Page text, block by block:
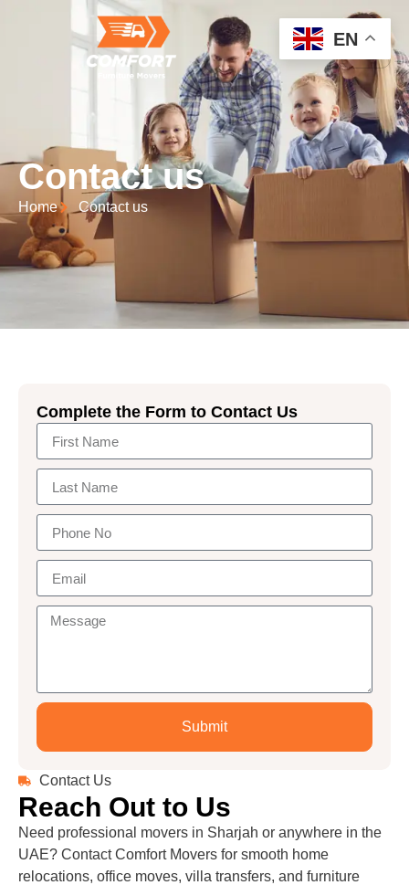
Contact us
Home Contact us
Contact Us
Reach Out to Us
Need professional movers in Sharjah or anywhere in the
UAE? Contact Comfort Movers for smooth home
relocations, office moves, villa transfers, and furniture
Complete the Form to Contact Us
Submit
EN